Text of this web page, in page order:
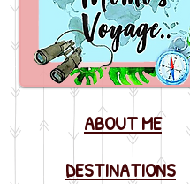
ABOUT ME
DESTINATIONS